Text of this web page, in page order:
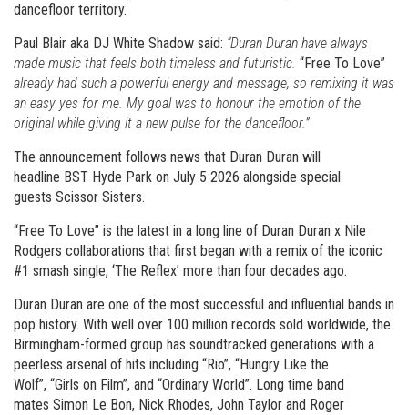
dancefloor territory.
Paul Blair aka DJ White Shadow said: “Duran Duran have always
made music that feels both timeless and futuristic. “Free To Love”
already had such a powerful energy and message, so remixing it was
an easy yes for me. My goal was to honour the emotion of the
original while giving it a new pulse for the dancefloor.”
The announcement follows news that Duran Duran will
headline BST Hyde Park on July 5 2026 alongside special
guests Scissor Sisters.
“Free To Love” is the latest in a long line of Duran Duran x Nile
Rodgers collaborations that first began with a remix of the iconic
#1 smash single, ‘The Reflex’ more than four decades ago.
Duran Duran are one of the most successful and influential bands in
pop history. With well over 100 million records sold worldwide, the
Birmingham-formed group has soundtracked generations with a
peerless arsenal of hits including “Rio”, “Hungry Like the
Wolf”, “Girls on Film”, and “Ordinary World”. Long time band
mates Simon Le Bon, Nick Rhodes, John Taylor and Roger